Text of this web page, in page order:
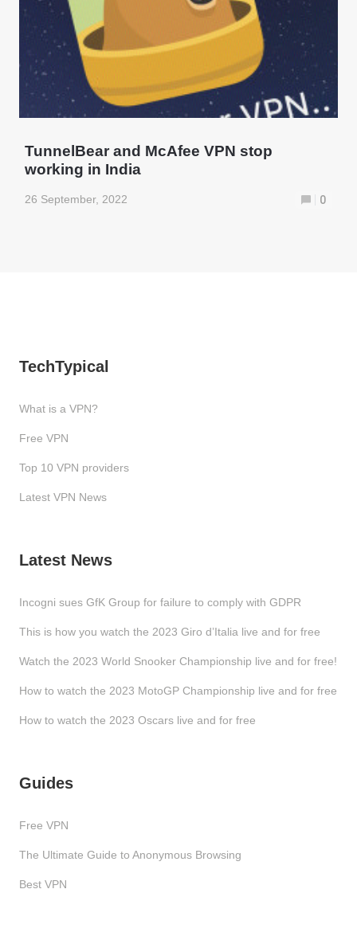
TunnelBear and McAfee VPN stop
working in India
26 September, 2022 0
TechTypical
What is a VPN?
Free VPN
Top 10 VPN providers
Latest VPN News
Latest News
Incogni sues GfK Group for failure to comply with GDPR
This is how you watch the 2023 Giro d’Italia live and for free
Watch the 2023 World Snooker Championship live and for free!
How to watch the 2023 MotoGP Championship live and for free
How to watch the 2023 Oscars live and for free
Guides
Free VPN
The Ultimate Guide to Anonymous Browsing
Best VPN